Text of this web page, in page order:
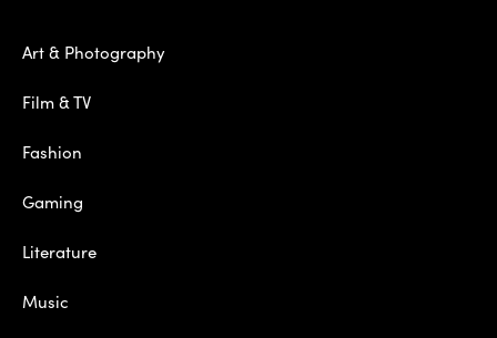
Art & Photography
Film & TV
Fashion
Gaming
Literature
Music